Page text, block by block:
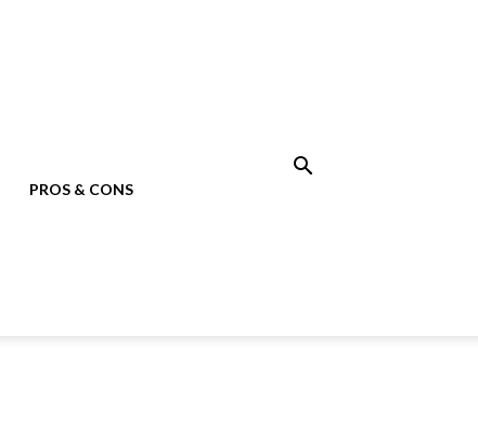
PROS & CONS